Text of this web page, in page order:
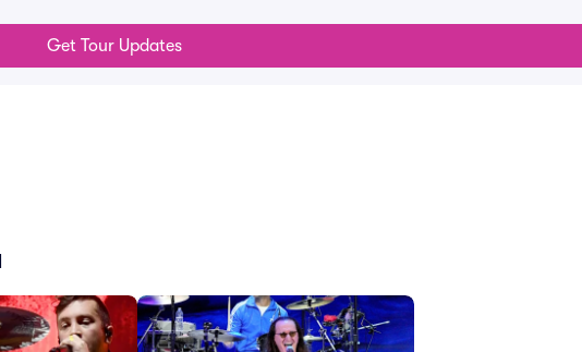
Get Tour Updates